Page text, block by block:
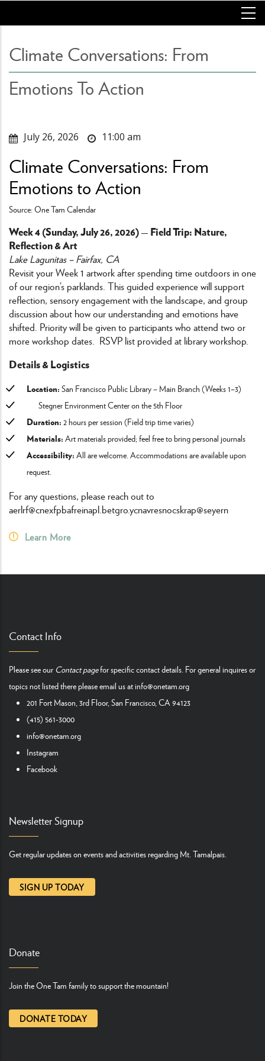
main
Climate Conversations: From
Emotions To Action
July 26, 2026 11:00 am
Climate Conversations: From
Emotions to Action
Source: One Tam Calendar
Week 4 (Sunday, July 26, 2026) — Field Trip: Nature,
Reflection & Art
Lake Lagunitas – Fairfax, CA
Revisit your Week 1 artwork after spending time outdoors in one
of our region’s parklands. This guided experience will support
reflection, sensory engagement with the landscape, and group
discussion about how our understanding and emotions have
shifted. Priority will be given to participants who attend two or
more workshop dates. RSVP list provided at library workshop.
Details & Logistics
Location: San Francisco Public Library – Main Branch (Weeks 1–3)
Stegner Environment Center on the 5th Floor
Duration: 2 hours per session (Field trip time varies)
Materials: Art materials provided; feel free to bring personal journals
Accessibility: All are welcome. Accommodations are available upon
request.
For any questions, please reach out to
aerlrf@cnexfpbafreinapl.betgro.ycnavresnocskrap@seyern
Learn More
Contact Info
Please see our Contact pagefor specific contact details. For general inquires or
topics not listed there please email us atinfo@onetam.org
201 Fort Mason, 3rd Floor, San Francisco, CA 94123
(415) 561-3000
info@onetam.org
Instagram
Facebook
Newsletter Signup
Get regular updates on events and activities regarding Mt. Tamalpais.
SIGN UP TODAY
Donate
Join the One Tam family to support the mountain!
DONATE TODAY